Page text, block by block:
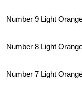
Number 9 Light
Number 8 Light
Number 7 Light